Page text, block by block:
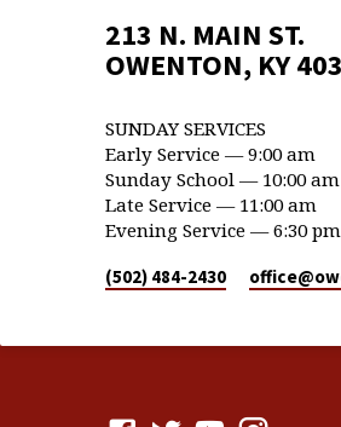
213 N. MAIN ST.
OWENTON, KY
SUNDAY SERVICES
Early Service — 9:00 am
Sunday School — 10:00 am
Late Service — 11:00 am
Evening Service — 6:30 pm
(502) 484-2430